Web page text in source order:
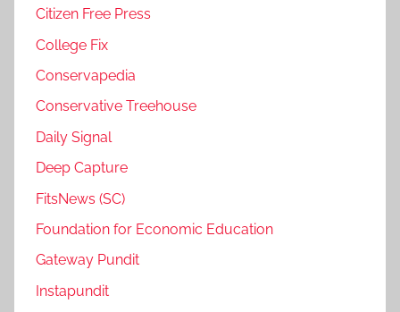
Citizen Free Press
College Fix
Conservapedia
Conservative Treehouse
Daily Signal
Deep Capture
FitsNews (SC)
Foundation for Economic Education
Gateway Pundit
Instapundit